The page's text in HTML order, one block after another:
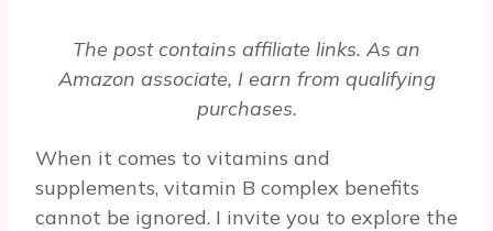
The post contains affiliate links. As an
Amazon associate, I earn from qualifying
purchases.
When it comes to vitamins and
supplements, vitamin B complex benefits
cannot be ignored. I invite you to explore the